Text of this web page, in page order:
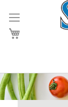
to
Content